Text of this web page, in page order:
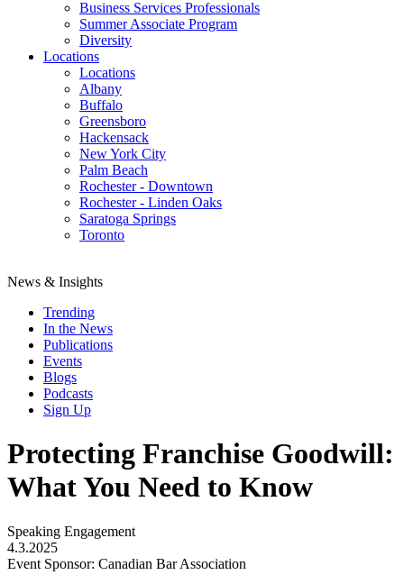
Business Services Professionals
Summer Associate Program
Diversity
Locations
Locations
Albany
Buffalo
Greensboro
Hackensack
New York City
Palm Beach
Rochester - Downtown
Rochester - Linden Oaks
Saratoga Springs
Toronto
News & Insights
Trending
In the News
Publications
Events
Blogs
Podcasts
Sign Up
Protecting Franchise Goodwill:
What You Need to Know
Speaking Engagement
4.3.2025
Event Sponsor: Canadian Bar Association